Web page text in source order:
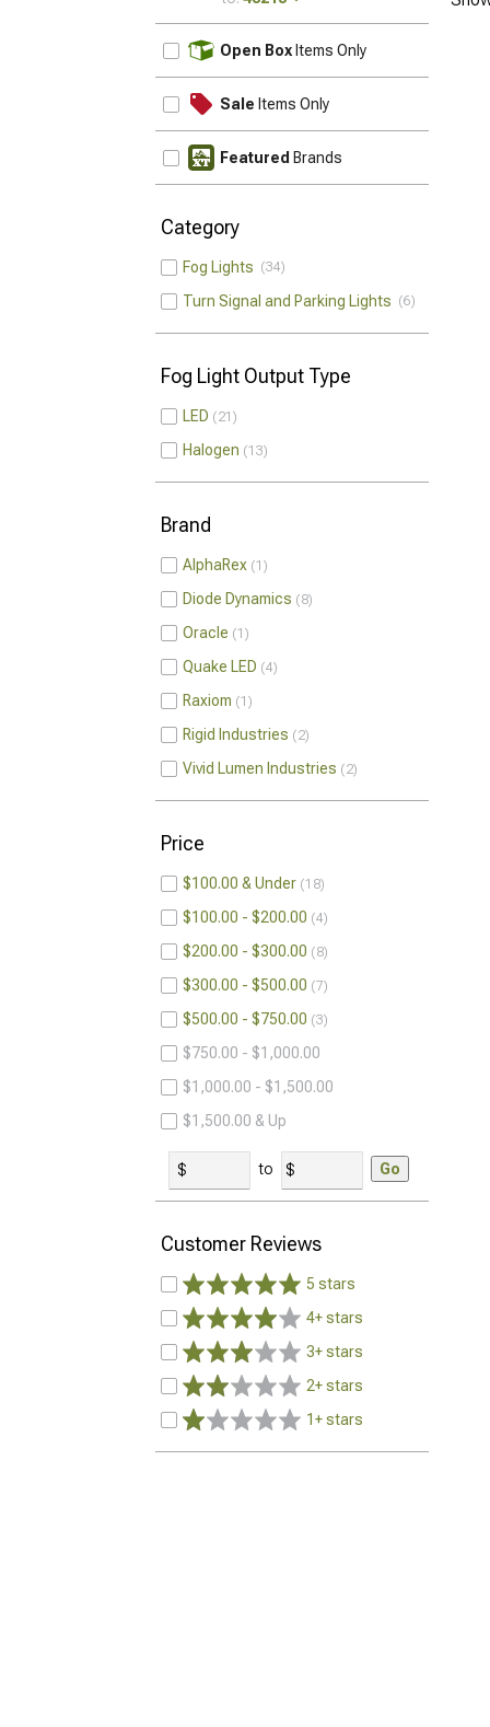
Open Box Items Only
Sale Items Only
Featured Brands
Category
Fog Lights 34
Turn Signal and Parking Lights 6
Fog Light Output Type
LED 21
Halogen 13
Brand
AlphaRex 1
Diode Dynamics 8
Oracle 1
Quake LED 4
Raxiom 1
Rigid Industries 2
Vivid Lumen Industries 2
Price
$100.00 & Under 18
$100.00 - $200.00 4
$200.00 - $300.00 8
$300.00 - $500.00 7
$500.00 - $750.00 3
$750.00 - $1,000.00
$1,000.00 - $1,500.00
$1,500.00 & Up
to Go
Customer Reviews
5 stars
4+ stars
3+ stars
2+ stars
1+ stars